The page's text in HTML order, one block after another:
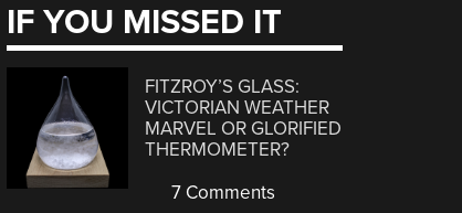
IF YOU MISSED IT
FITZROY’S GLASS:
VICTORIAN WEATHER
MARVEL OR GLORIFIED
THERMOMETER?
7 Comments